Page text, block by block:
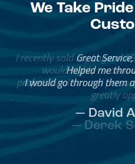
We Take
Great
Helped me
I would go through them
— David